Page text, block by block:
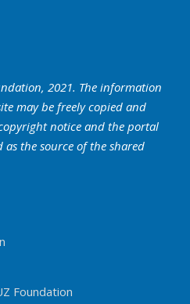
2021. The information
may be freely copied and
notice and the portal
the source of the shared
Foundation